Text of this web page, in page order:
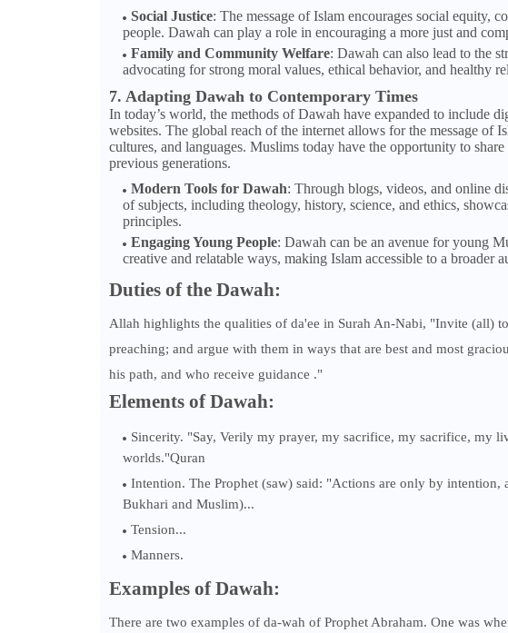
Social Justice: The message of Islam encourages social equity,
people. Dawah can play a role in encouraging a more just and
Family and Community Welfare: Dawah can also lead to the
advocating for strong moral values, ethical behavior, and healthy
7. Adapting Dawah to Contemporary Times
In today’s world, the methods of Dawah have expanded to include
websites. The global reach of the internet allows for the message of
cultures, and languages. Muslims today have the opportunity to
previous generations.
Modern Tools for Dawah: Through blogs, videos, and online
of subjects, including theology, history, science, and ethics,
principles.
Engaging Young People: Dawah can be an avenue for young
creative and relatable ways, making Islam accessible to a broader
Duties of the Dawah:
Allah highlights the qualities of da'ee in Surah An-Nabi, "Invite (all)
preaching; and argue with them in ways that are best and most
his path, and who receive guidance ."
Elements of Dawah:
Sincerity. "Say, Verily my prayer, my sacrifice, my sacrifice, my
worlds."Quran
Intention. The Prophet (saw) said: "Actions are only by
Bukhari and Muslim)...
Tension...
Manners.
Examples of Dawah:
There are two examples of da-wah of Prophet Abraham. One was